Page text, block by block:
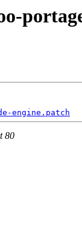
engine.patch
80